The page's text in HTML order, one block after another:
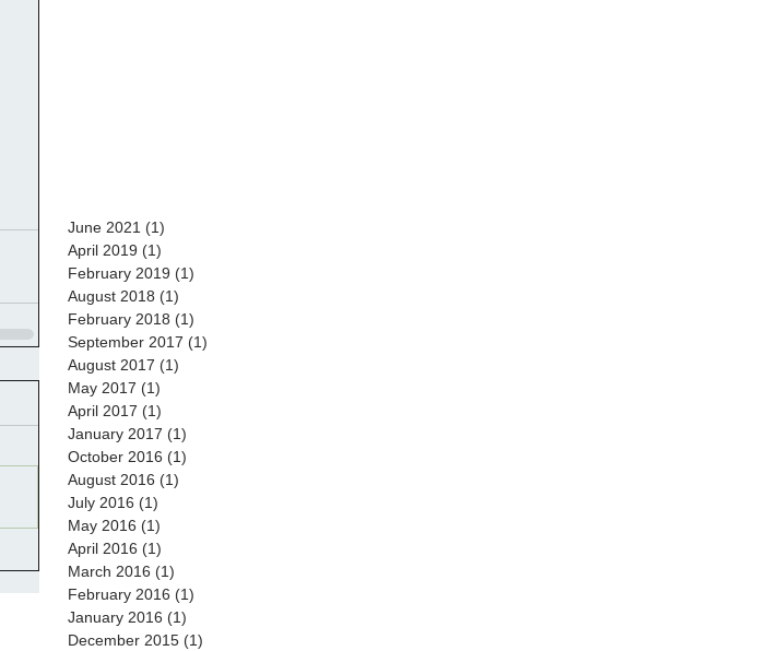
June 2021 (1)
April 2019 (1)
February 2019 (1)
August 2018 (1)
February 2018 (1)
September 2017 (1)
August 2017 (1)
May 2017 (1)
April 2017 (1)
January 2017 (1)
October 2016 (1)
August 2016 (1)
July 2016 (1)
May 2016 (1)
April 2016 (1)
March 2016 (1)
February 2016 (1)
January 2016 (1)
December 2015 (1)